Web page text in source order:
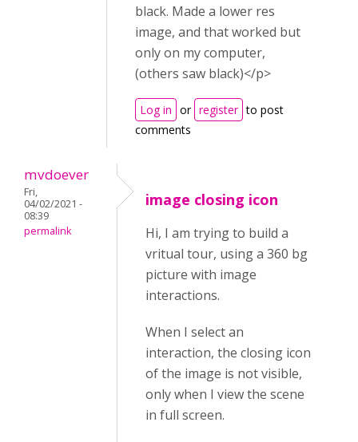
black. Made a lower res
image, and that worked but
only on my computer,
(others saw black)</p>
Log in or register to post
comments
mvdoever
Fri,
04/02/2021 -
08:39
permalink
image closing icon
Hi, I am trying to build a
vritual tour, using a 360 bg
picture with image
interactions.
When I select an
interaction, the closing icon
of the image is not visible,
only when I view the scene
in full screen.